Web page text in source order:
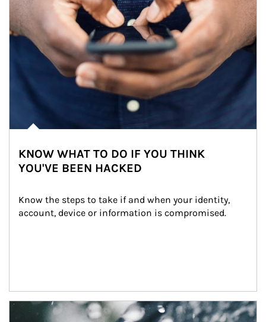
KNOW WHAT TO DO IF YOU THINK
YOU'VE BEEN HACKED
Know the steps to take if and when your identity,
account, device or information is compromised.
Article Image